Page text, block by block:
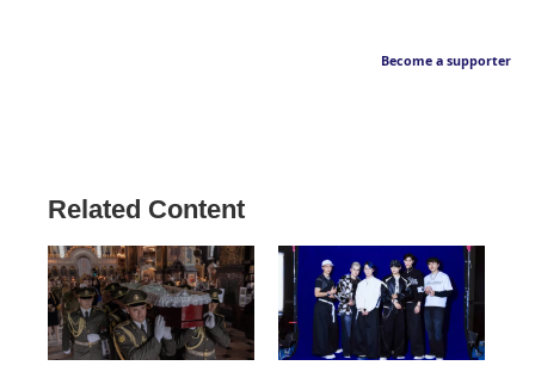
Become a supporter
Related Content